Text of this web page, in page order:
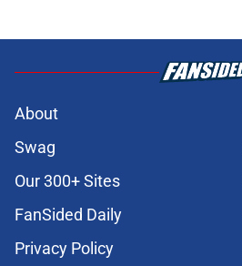
About
Swag
Our 300+ Sites
FanSided Daily
Privacy Policy